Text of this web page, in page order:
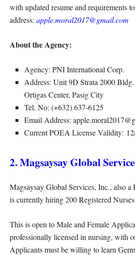
with updated resume and requirements
address: apple.moral2017@gmail.com
About the Agency:
Agency: PNI International Corp.
Address: Unit 9D Strata 2000
Ortigas Center, Pasig City
Tel. No: (+632) 637-6125
Email Address:
Current POEA License Validity:
2. Magsaysay Global
Magsaysay Global Services, Inc., also a
is currently hiring 200 Registered
This is open to Male and Female
professionally licensed in nursing, with
Applicants must be willing to learn